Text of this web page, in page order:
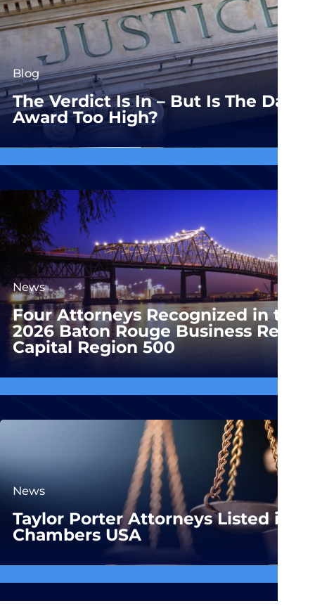
Blog
The Verdict Is In – But Is The
Award Too High?
News
Four Attorneys Recognized in the
2026 Baton Rouge Business Report
Capital Region 500
News
Taylor Porter Attorneys Listed in
Chambers USA